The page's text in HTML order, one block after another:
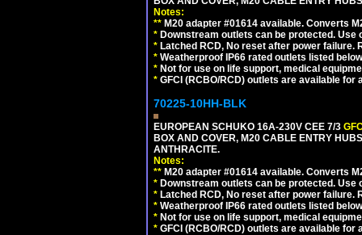
Notes:
** M20 adapter #01614 available. Converts
* Downstream outlets can be protected. Use
* Latched RCD, No reset after power failure.
* Weatherproof IP66 rated outlets listed
* Not for use on life support, medical
* GFCI (RCBO/RCD) outlets are available for
70225-10HH-BLK
EUROPEAN SCHUKO 16A-230V CEE 7/3
BOX AND COVER, M20 CABLE ENTRY
ANTHRACITE.
Notes:
** M20 adapter #01614 available. Converts
* Downstream outlets can be protected. Use
* Latched RCD, No reset after power failure.
* Weatherproof IP66 rated outlets listed
* Not for use on life support, medical
* GFCI (RCBO/RCD) outlets are available for